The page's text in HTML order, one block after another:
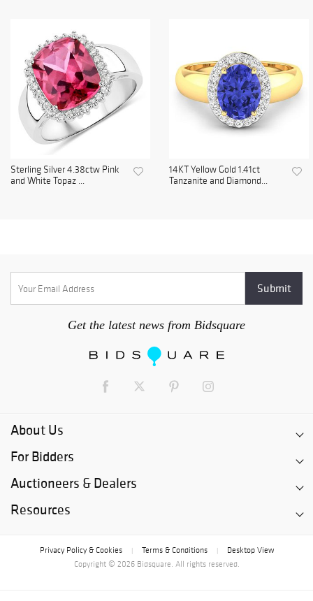
Sterling Silver 4.38ctw Pink
and White Topaz ...
14KT Yellow Gold 1.41ct
Tanzanite and Diamond...
Get the latest news from Bidsquare
About Us
For Bidders
Auctioneers & Dealers
Resources
Privacy Policy & Cookies Terms & Conditions
Desktop View
Copyright © 2026 Bidsquare. All rights reserved.